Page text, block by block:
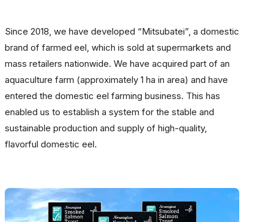
Since 2018, we have developed “Mitsubatei”, a domestic
brand of farmed eel, which is sold at supermarkets and
mass retailers nationwide. We have acquired part of an
aquaculture farm (approximately 1 ha in area) and have
entered the domestic eel farming business. This has
enabled us to establish a system for the stable and
sustainable production and supply of high-quality,
flavorful domestic eel.